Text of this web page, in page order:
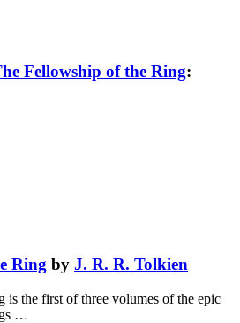
Fellowship of the Ring:
Ring by J. R. R. Tolkien
is the first of three volumes of the epic
…